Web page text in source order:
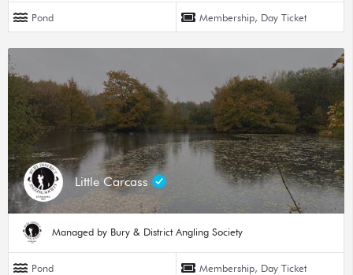
Pond Membership, Day Ticket
Little Carcass
Managed by Bury & District Angling Society
Pond Membership, Day Ticket